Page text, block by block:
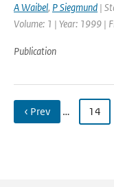
A Waibel, P Siegmund |
Volume: 1 | Year: 1999 |
Publication
‹ Prev … 14